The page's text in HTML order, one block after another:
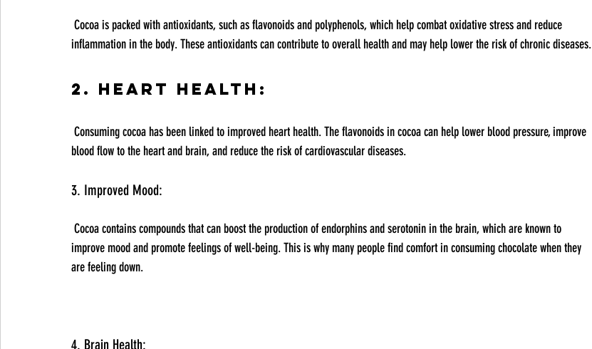
inflammation in the body. These antioxidants can contribute to overall health and may help lower the risk of chronic diseases.
2. Heart Health:
blood flow to the heart and brain, and reduce the risk of cardiovascular diseases.
3. Improved Mood:
improve mood and promote feelings of well-being. This is why many people find comfort in consuming chocolate when they
are feeling down.
4. Brain Health: